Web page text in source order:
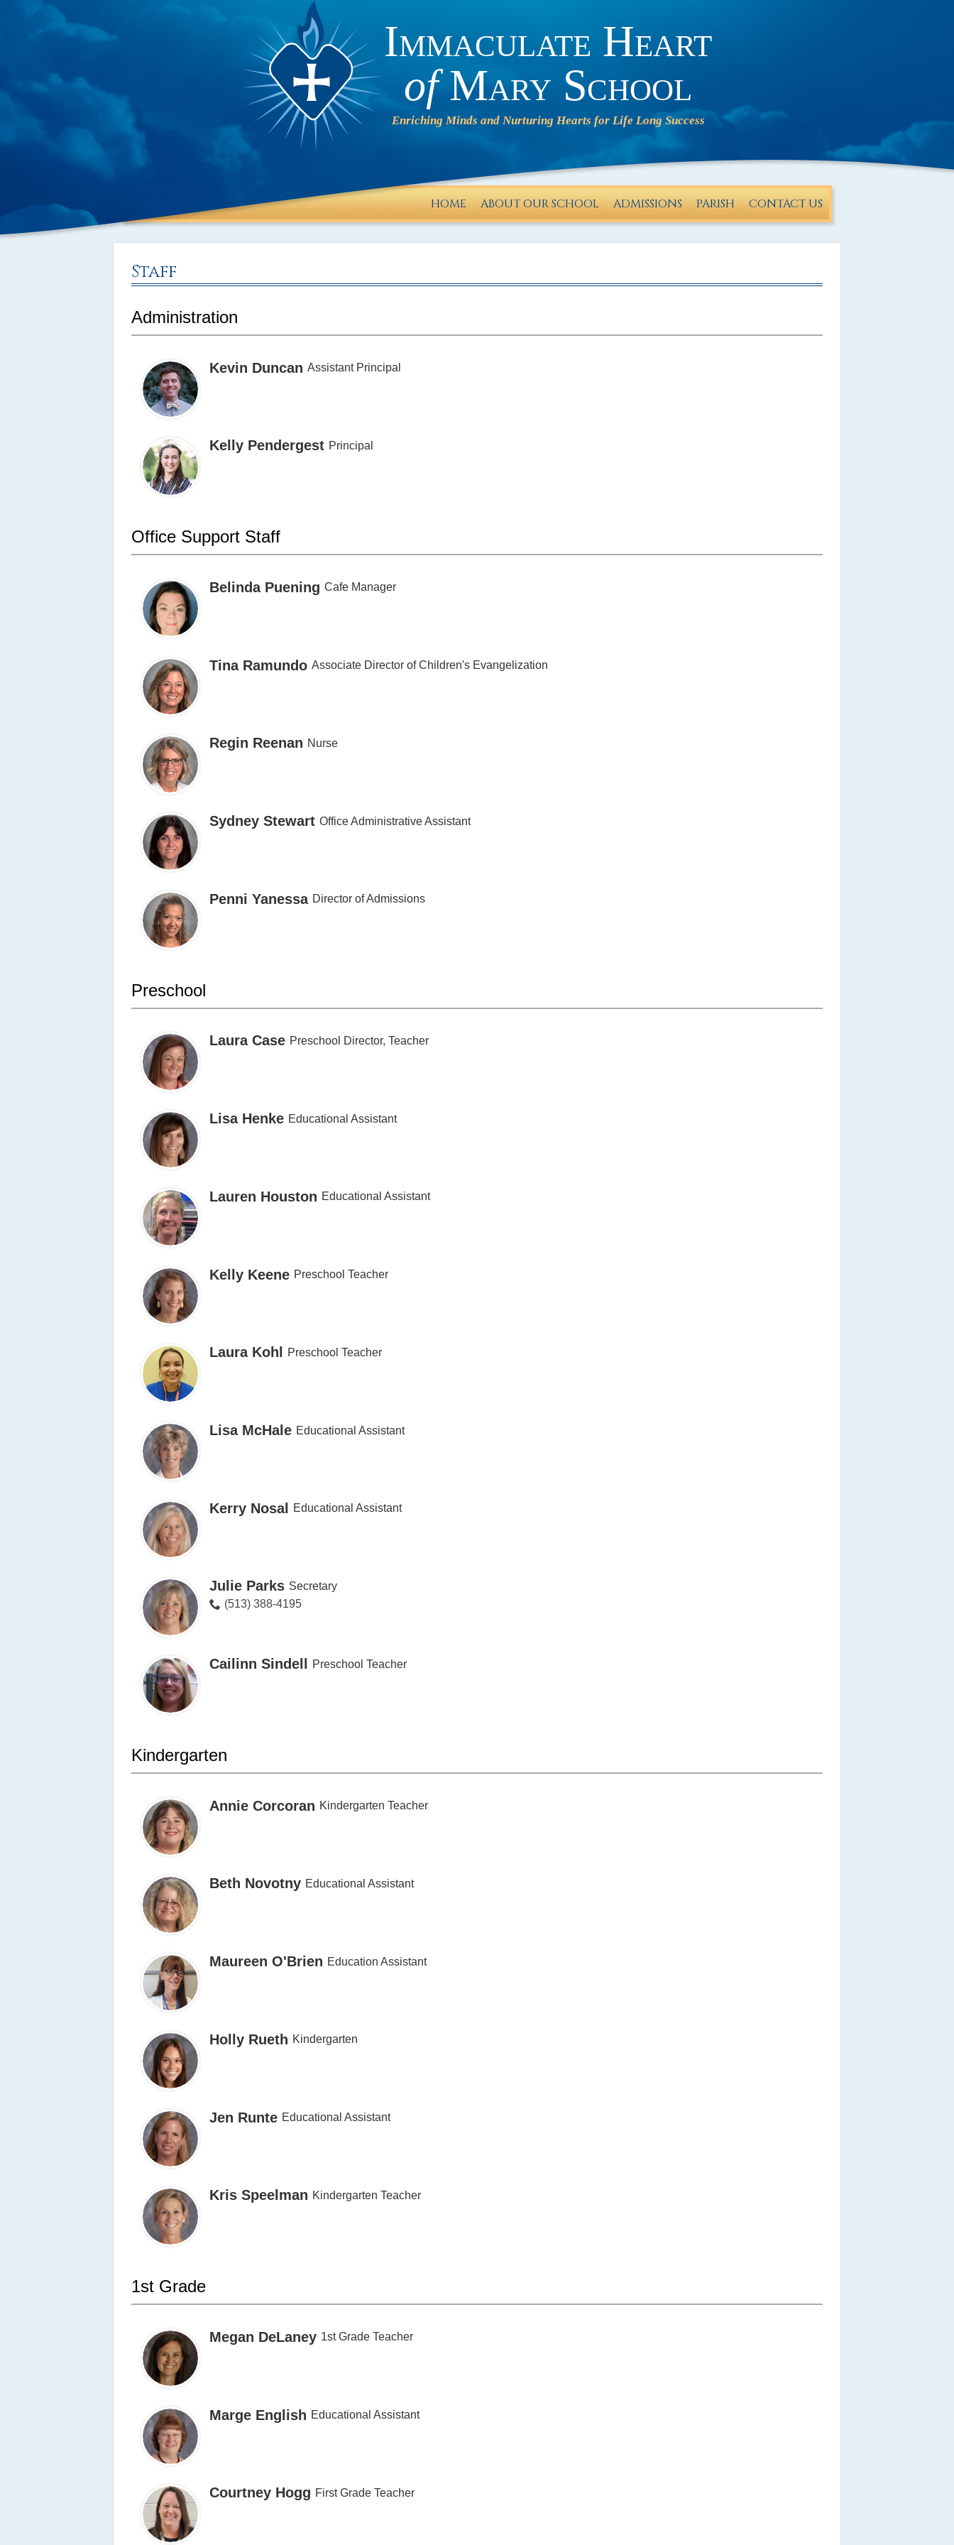
Immaculate Heart
ofMary School
HOME ABOUT OUR SCHOOL ADMISSIONS PARISH
CONTACT US
Monday,
Staff
Administration
Kevin Duncan Assistant Principal
Kelly Pendergest Principal
Office Support Staff
Belinda Puening Cafe Manager
Tina Ramundo Associate Director of Children's Evangelization
Regin Reenan Nurse
Sydney Stewart Office Administrative Assistant
Penni Yanessa Director of Admissions
Preschool
Laura Case Preschool Director, Teacher
Lisa Henke Educational Assistant
Lauren Houston Educational Assistant
Kelly Keene Preschool Teacher
Laura Kohl Preschool Teacher
Lisa McHale Educational Assistant
Kerry Nosal Educational Assistant
Julie Parks Secretary
(513) 388-4195
Cailinn Sindell Preschool Teacher
Kindergarten
Annie Corcoran Kindergarten Teacher
Beth Novotny Educational Assistant
Maureen O'Brien Education Assistant
Holly Rueth Kindergarten
Jen Runte Educational Assistant
Kris Speelman Kindergarten Teacher
1st Grade
Megan DeLaney 1st Grade Teacher
Marge English Educational Assistant
Courtney Hogg First Grade Teacher